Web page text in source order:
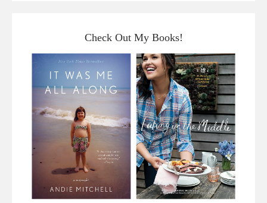
Check Out My Books!